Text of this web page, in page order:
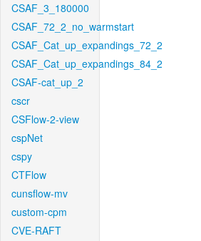
CSAF_3_180000
CSAF_72_2_no_warmstart
CSAF_Cat_up_expandings_72_2
CSAF_Cat_up_expandings_84_2
CSAF-cat_up_2
cscr
CSFlow-2-view
cspNet
cspy
CTFlow
cunsflow-mv
custom-cpm
CVE-RAFT